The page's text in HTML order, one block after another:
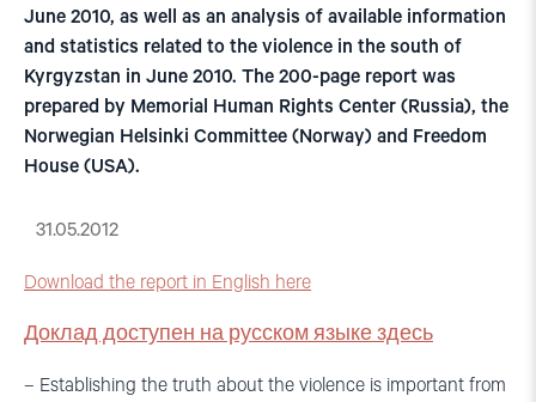
June 2010, as well as an analysis of available information
and statistics related to the violence in the south of
Kyrgyzstan in June 2010. The 200-page report was
prepared by Memorial Human Rights Center (Russia), the
Norwegian Helsinki Committee (Norway) and Freedom
House (USA).
31.05.2012
Download the report in English here
Доклад доступен на русском языке здесь
– Establishing the truth about the violence is important from